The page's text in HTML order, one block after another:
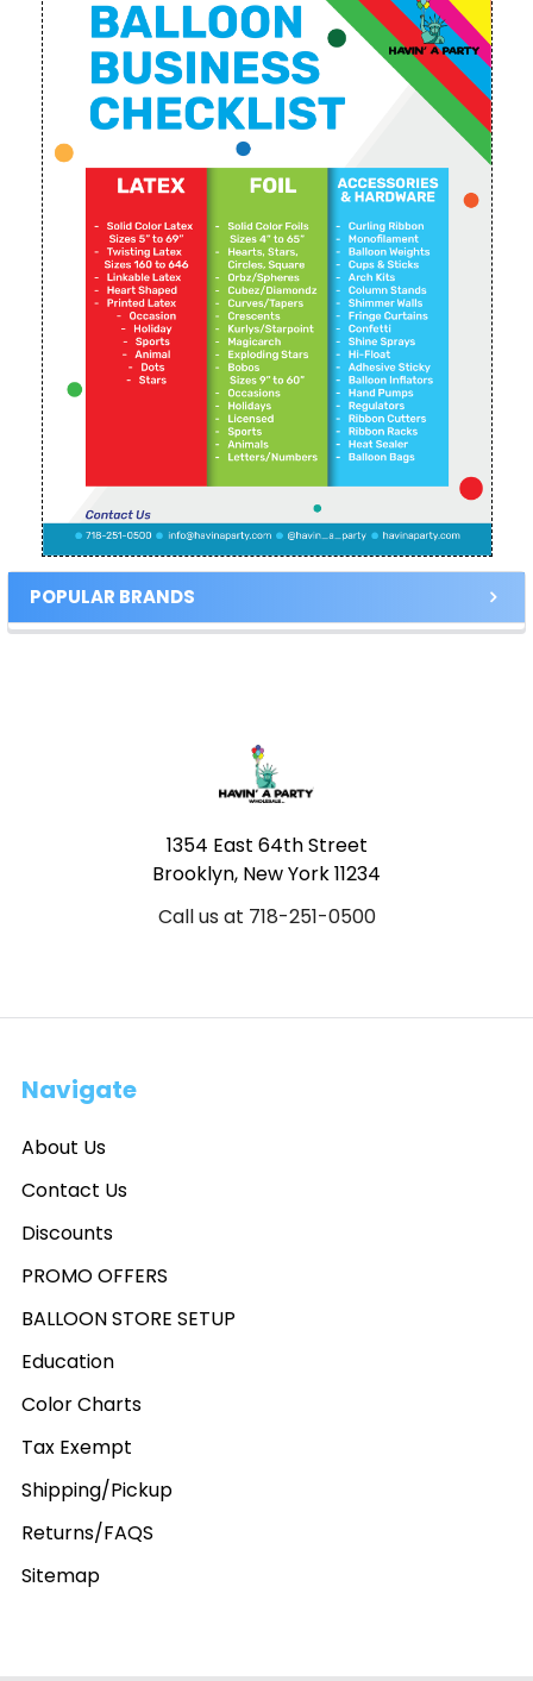
POPULAR BRANDS
1354 East 64th Street
Brooklyn, New York 11234
Call us at 718-251-0500
Navigate
About Us
Contact Us
Discounts
PROMO OFFERS
BALLOON STORE SETUP
Education
Color Charts
Tax Exempt
Shipping/Pickup
Returns/FAQS
Sitemap